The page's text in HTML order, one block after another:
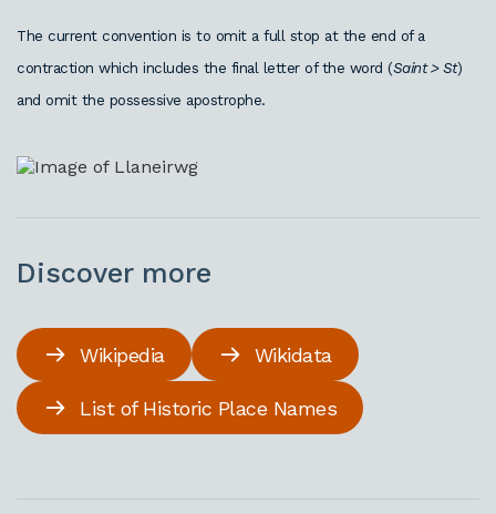
The current convention is to omit a full stop at the end of a
contraction which includes the final letter of the word (Saint > St)
and omit the possessive apostrophe.
Discover more
Wikipedia Wikidata
List of Historic Place Names